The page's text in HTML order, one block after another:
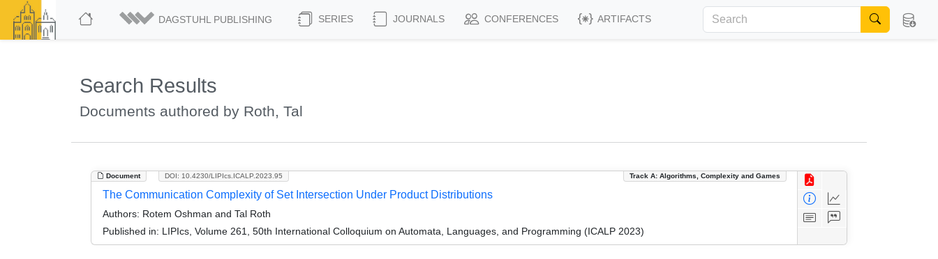
DAGSTUHL PUBLISHING SERIES JOURNALS CONFERENCES ARTIFACTS
Search Results
Documents authored by Roth, Tal
Document Track A: Algorithms, Complexity and Games
DOI: 10.4230/LIPIcs.ICALP.2023.95
The Communication Complexity of Set Intersection Under Product Distributions
Authors: Rotem Oshman and Tal Roth
Published in: LIPIcs, Volume 261, 50th International Colloquium on Automata, Languages, and Programming (ICALP 2023)